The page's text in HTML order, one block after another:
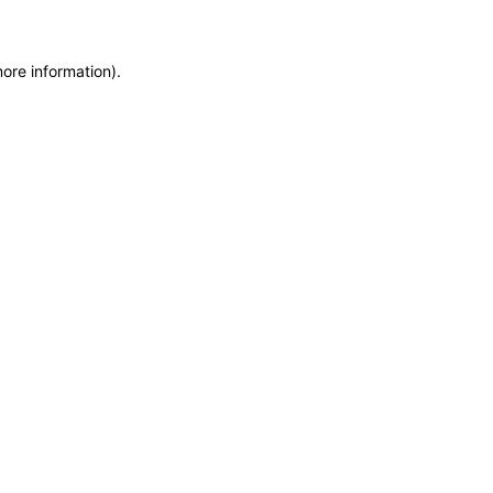
information).